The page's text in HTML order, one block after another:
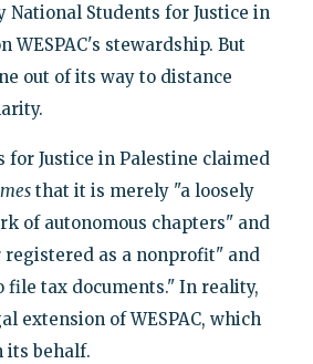
National Students for Justice in
WESPAC's stewardship. But
out of its way to distance
for Justice in Palestine claimed
that it is merely "a loosely
of autonomous chapters" and
as a nonprofit" and
file tax documents." In reality,
extension of WESPAC, which
its behalf.